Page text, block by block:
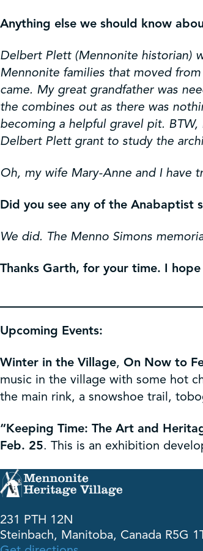
Anything else we should know
Delbert Plett (Mennonite historian)
Mennonite families that moved
came. My great grandfather was
the combines out as there was
becoming a helpful gravel pit.
Delbert Plett grant to study the
Oh, my wife Mary-Anne and I have
Did you see any of the Anabaptist
We did. The Menno Simons
Thanks Garth, for your time. I
Upcoming Events:
Winter in the Village, On Now to
music in the village with some hot
the main rink, a snowshoe trail,
“Keeping Time: The Art and
Feb. 25. This is an exhibition
231 PTH 12N
Steinbach, Manitoba, Canada R5G